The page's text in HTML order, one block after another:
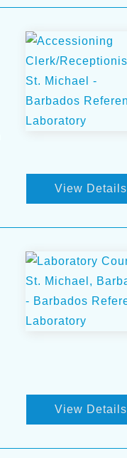
View Details
View Details